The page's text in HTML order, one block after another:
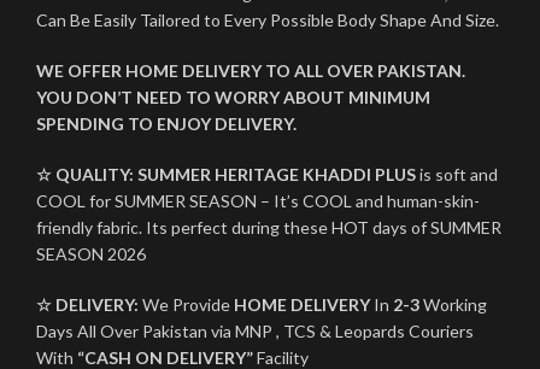
Can Be Easily Tailored to Every Possible Body Shape And Size.
WE OFFER HOME DELIVERY TO ALL OVER PAKISTAN.
YOU DON’T NEED TO WORRY ABOUT MINIMUM
SPENDING TO ENJOY DELIVERY.
☆ QUALITY: SUMMER HERITAGE KHADDI PLUSis soft and
COOL for SUMMER SEASON – It’s COOL and human-skin-
friendly fabric. Its perfect during these HOT days of SUMMER
SEASON 2026
☆ DELIVERY: We Provide HOME DELIVERYIn 2-3Working
Days All Over Pakistan via MNP , TCS & Leopards Couriers
With “CASH ON DELIVERY”Facility